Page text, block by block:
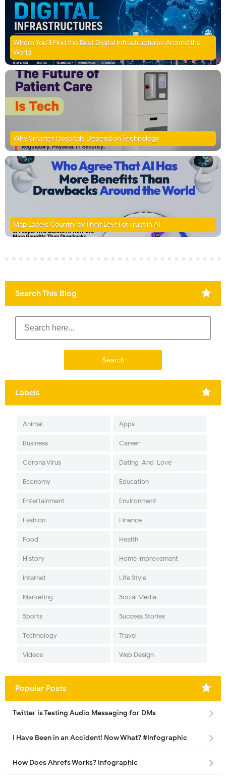
Where You’ll Find the Best Digital Infrastructures Around the
World
Why Smarter Hospitals Depend on Technology
Map Labels Country by Their Level of Trust in AI
Search This Blog
Labels
Animal Apps
Business Career
Corona Virus Dating-And-Love
Economy Education
Entertainment Environment
Fashion Finance
Food Health
History Home Improvement
Internet Life Style
Marketing Social Media
Sports Success Stories
Technology Travel
Videos Web Design
Popular Posts
Twitter is Testing Audio Messaging for DMs
I Have Been in an Accident! Now What? #Infographic
How Does Ahrefs Works? Infographic